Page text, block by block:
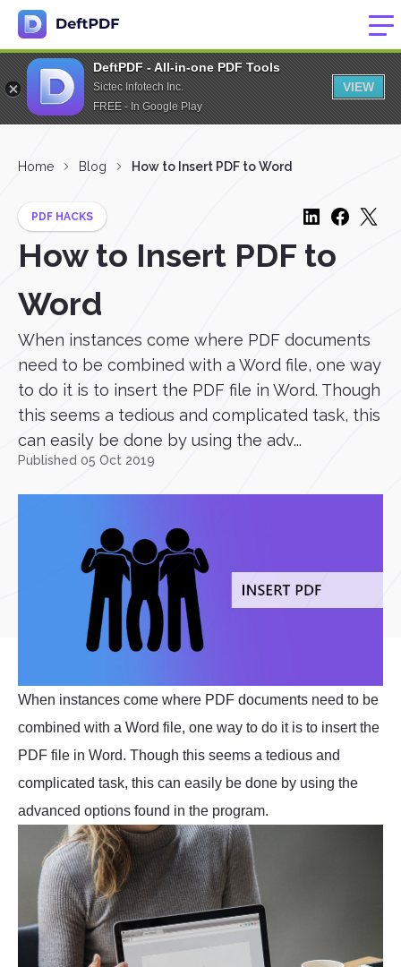
DeftPDF - All-in-one PDF Tools
Sictec Infotech Inc.
FREE - In Google Play
VIEW
Home Blog How to Insert PDF to Word
PDF HACKS
How to Insert PDF to
Word
When instances come where PDF documents
need to be combined with a Word file, one way
to do it is to insert the PDF file in Word. Though
this seems a tedious and complicated task, this
can easily be done by using the adv...
Published 05 Oct 2019
When instances come where PDF documents need to be
combined with a Word file, one way to do it is to insert the
PDF file in Word. Though this seems a tedious and
complicated task, this can easily be done by using the
advanced options found in the program.